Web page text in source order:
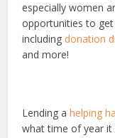
especially women
opportunities to
including donation
and more!
Lending ahelping
what time of year it